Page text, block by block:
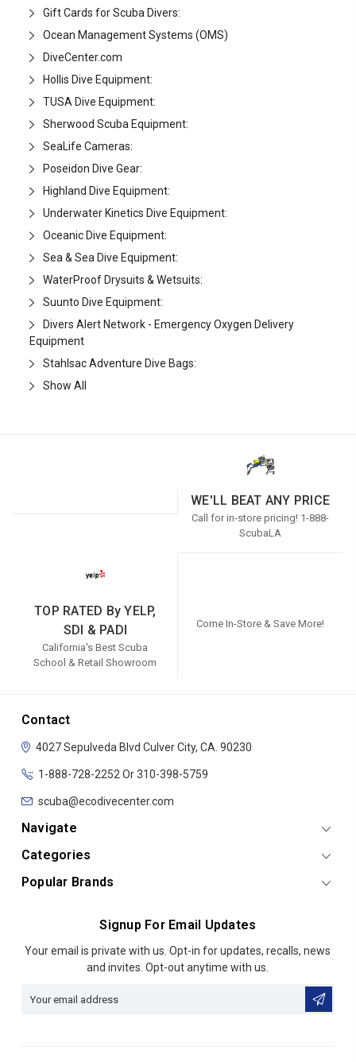
Gift Cards for Scuba Divers:
Ocean Management Systems (OMS)
DiveCenter.com
Hollis Dive Equipment:
TUSA Dive Equipment:
Sherwood Scuba Equipment:
SeaLife Cameras:
Poseidon Dive Gear:
Highland Dive Equipment:
Underwater Kinetics Dive Equipment:
Oceanic Dive Equipment:
Sea & Sea Dive Equipment:
WaterProof Drysuits & Wetsuits:
Suunto Dive Equipment:
Divers Alert Network - Emergency Oxygen Delivery
Equipment
Stahlsac Adventure Dive Bags:
Show All
WE'LL BEAT ANY PRICE
Call for in-store pricing! 1-888-
ScubaLA
TOP RATED By YELP,
SDI & PADI
California's Best Scuba
School & Retail Showroom
Come In-Store & Save More!
Contact
4027 Sepulveda Blvd Culver City, CA. 90230
1-888-728-2252 Or 310-398-5759
scuba@ecodivecenter.com
Navigate
Categories
Popular Brands
Signup For Email Updates
Email
Your email is private with us. Opt-in for updates, recalls, news
and invites. Opt-out anytime with us.